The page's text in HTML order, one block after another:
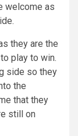
welcome as
they are the
play to win.
side so they
the
that they
still on